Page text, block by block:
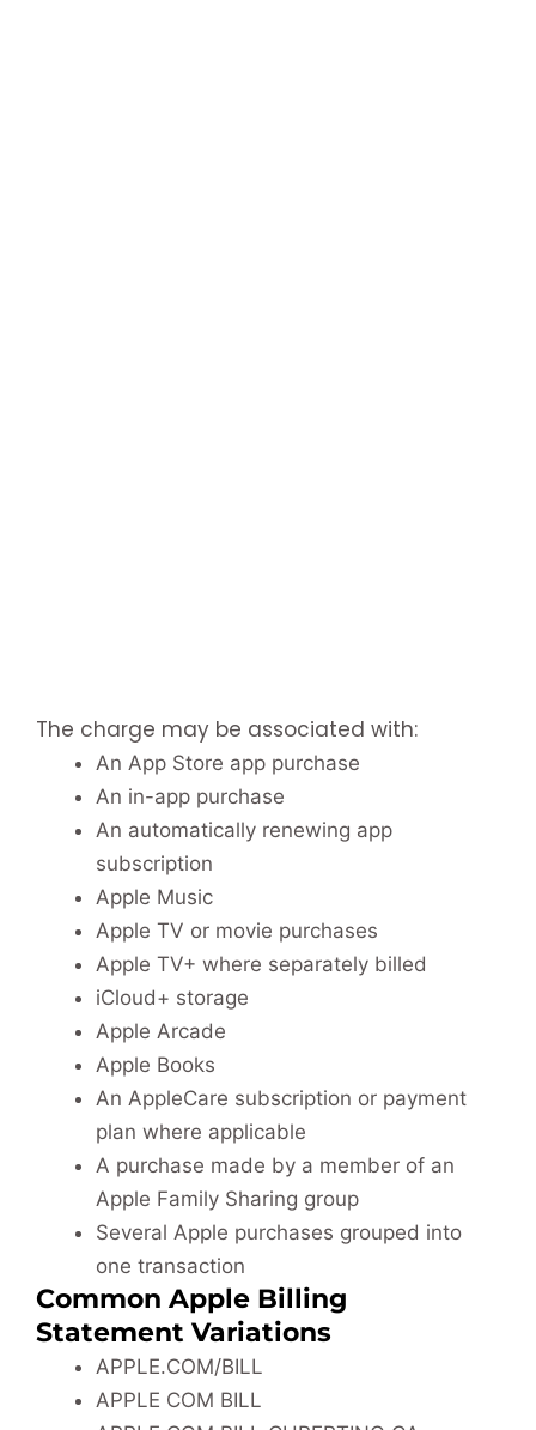
The charge may be associated with:
An App Store app purchase
An in-app purchase
An automatically renewing app
subscription
Apple Music
Apple TV or movie purchases
Apple TV+ where separately billed
iCloud+ storage
Apple Arcade
Apple Books
An AppleCare subscription or payment
plan where applicable
A purchase made by a member of an
Apple Family Sharing group
Several Apple purchases grouped into
one transaction
Common Apple Billing
Statement Variations
APPLE.COM/BILL
APPLE COM BILL